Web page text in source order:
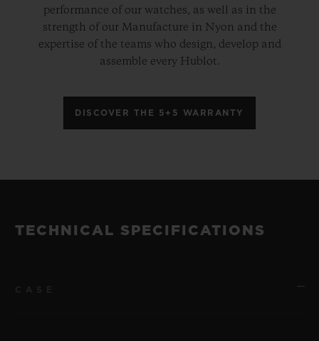
performance of our watches, as well as in the
strength of our Manufacture in Nyon and the
expertise of the teams who design, develop and
assemble every Hublot.
DISCOVER THE 5+5 WARRANTY
TECHNICAL SPECIFICATIONS